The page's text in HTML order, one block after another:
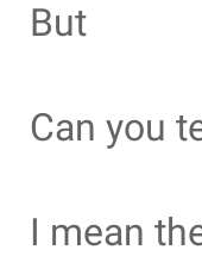
But
Can you
I mean